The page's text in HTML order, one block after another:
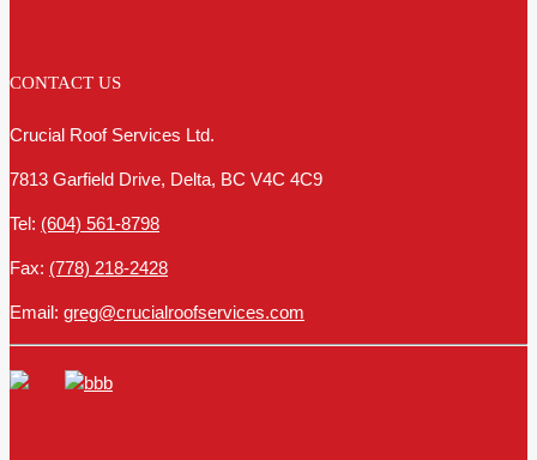
CONTACT US
Crucial Roof Services Ltd.
7813 Garfield Drive, Delta, BC V4C 4C9
Tel: (604) 561-8798
Fax: (778) 218-2428
Email: greg@crucialroofservices.com